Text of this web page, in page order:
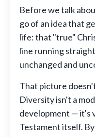
Before we talk
go of an idea that
life: that "true"
line running
unchanged and
That picture
Diversity isn't a
development — it's
Testament itself.